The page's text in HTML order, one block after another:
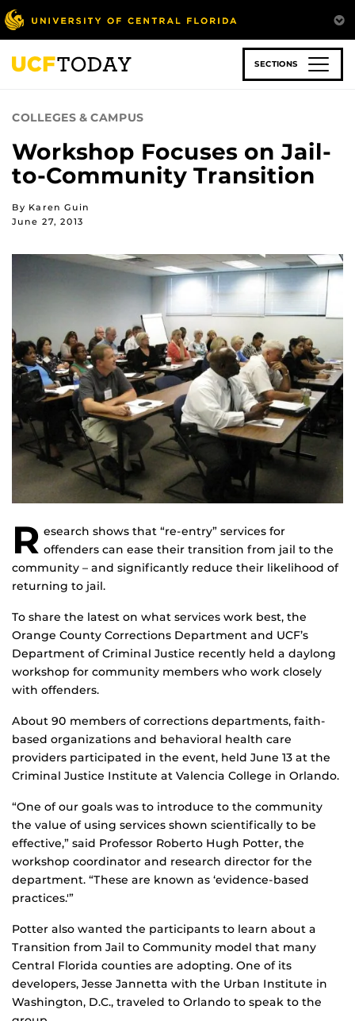
Skip
to
main
content
SECTIONS
COLLEGES & CAMPUS
Workshop Focuses on Jail-
to-Community Transition
By Karen Guin
June 27, 2013
R esearch shows that “re-entry” services for
offenders can ease their transition from jail to the
community – and significantly reduce their likelihood of
returning to jail.
To share the latest on what services work best, the
Orange County Corrections Department and UCF’s
Department of Criminal Justice recently held a daylong
workshop for community members who work closely
with offenders.
About 90 members of corrections departments, faith-
based organizations and behavioral health care
providers participated in the event, held June 13 at the
Criminal Justice Institute at Valencia College in Orlando.
“One of our goals was to introduce to the community
the value of using services shown scientifically to be
effective,” said Professor Roberto Hugh Potter, the
workshop coordinator and research director for the
department. “These are known as ‘evidence-based
practices.'”
Potter also wanted the participants to learn about a
Transition from Jail to Community model that many
Central Florida counties are adopting. One of its
developers, Jesse Jannetta with the Urban Institute in
Washington, D.C., traveled to Orlando to speak to the